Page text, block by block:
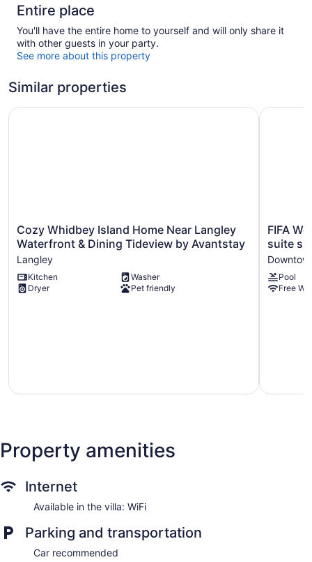
Entire place
You'll have the entire home to yourself and will only share it
with other guests in your party.
See more about this property
Similar properties
Cozy
Whidbey
Island
Home
Near
Langley
Cozy Whidbey Island Home Near Langley
Waterfront & Dining Tideview by Avantstay
Langley
Kitchen
Washer
Dryer
Pet friendly
Cozy Whidbey Island Home Near Langley Waterfront &
FIFA
World
Cup
Seattle!
Hotel
FIFA
suite
Pool
Free
FIFA
Property amenities
Internet
Available in the villa: WiFi
Parking and transportation
Car recommended